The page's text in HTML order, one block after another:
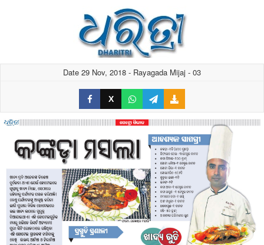
Date 29 Nov, 2018 - Rayagada Mijaj - 03
X